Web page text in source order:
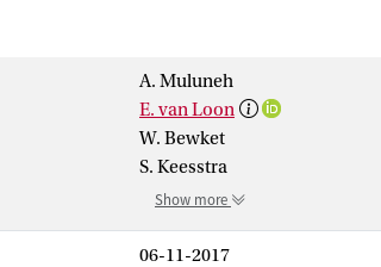
A. Muluneh
E. van Loon
W. Bewket
S. Keesstra
Show more
06-11-2017